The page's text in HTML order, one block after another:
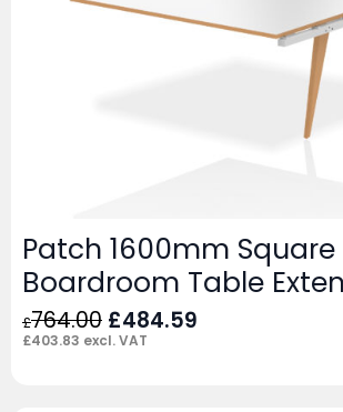
Patch 1600mm Square
Boardroom Table
£764.00 Original
price
£484.59
£403.83 excl. VAT